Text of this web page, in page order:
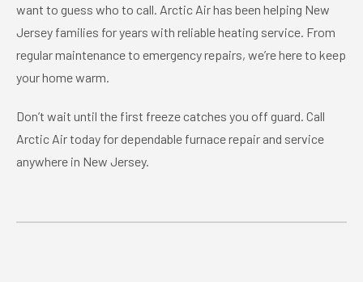
want to guess who to call. Arctic Air has been helping New
Jersey families for years with reliable heating service. From
regular maintenance to emergency repairs, we’re here to keep
your home warm.
Don’t wait until the first freeze catches you off guard. Call
Arctic Air today for dependable furnace repair and service
anywhere in New Jersey.